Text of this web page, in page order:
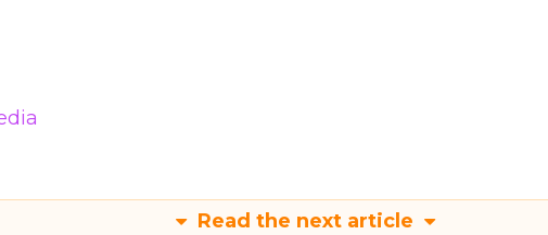
Read the next article